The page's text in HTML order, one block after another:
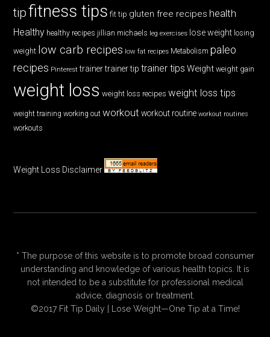
tipfitness tips fit tip gluten free recipes health
Healthy healthy recipes jillian michaels leg exercises lose weight losing
weight low carb recipes low fat recipes Metabolism paleo
recipes Pinterest trainer trainer tip trainer tips Weight weight gain
weight loss weight loss recipes weight loss tips
weight training working out workout workout routine workout routines
workouts
Weight Loss Disclaimer
* The purpose of this website is to promote broad consumer
understanding and knowledge of various health topics. It is
not intended to be a substitute for professional medical
advice, diagnosis or treatment.
©2017 Fit Tip Daily | Lose Weight—One Tip at a Time!